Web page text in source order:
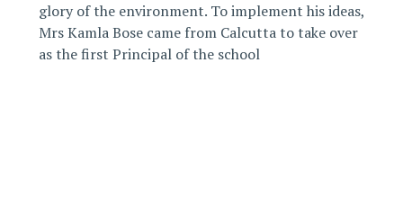
glory of the environment. To implement his ideas,
Mrs Kamla Bose came from Calcutta to take over
as the first Principal of the school